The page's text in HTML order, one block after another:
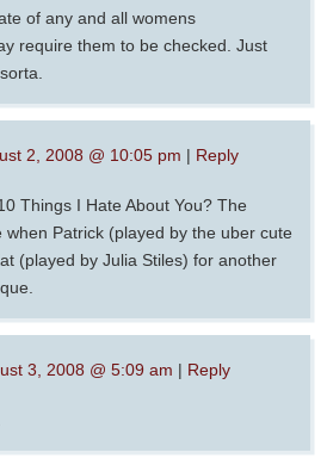
of any and all womens
require them to be checked. Just
2, 2008 @ 10:05 pm | Reply
Things I Hate About You? The
Patrick (played by the uber cute
(played by Julia Stiles) for another
3, 2008 @ 5:09 am | Reply